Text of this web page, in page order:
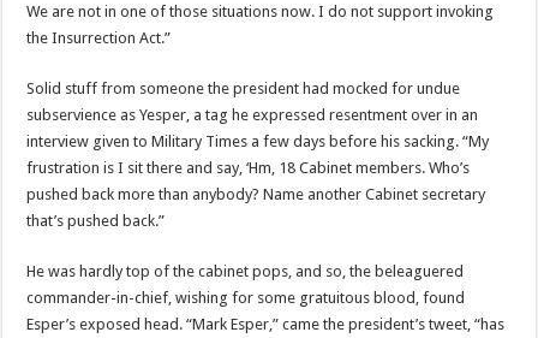
We are not in one of those situations now. I do not support invoking
the Insurrection Act.”
Solid stuff from someone the president had mocked for undue
subservience as Yesper, a tag he expressed resentment over in an
interview given to Military Times a few days before his sacking. “My
frustration is I sit there and say, ‘Hm, 18 Cabinet members. Who’s
pushed back more than anybody? Name another Cabinet secretary
that’s pushed back.”
He was hardly top of the cabinet pops, and so, the beleaguered
commander-in-chief, wishing for some gratuitous blood, found
Esper’s exposed head. “Mark Esper,” came the president’s tweet, “has